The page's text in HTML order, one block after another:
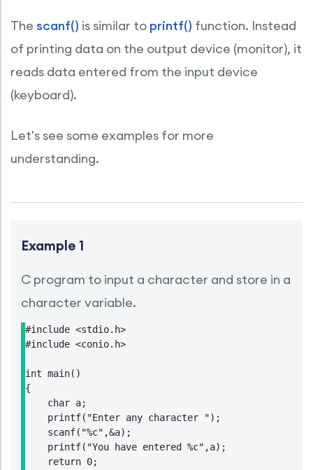
The scanf() is similar to printf() function. Instead
of printing data on the output device (monitor), it
reads data entered from the input device
(keyboard).
Let's see some examples for more
understanding.
Example 1
C program to input a character and store in a
character variable.
#include <stdio.h>
#include <conio.h>
int main()
{
    char a;
    printf("Enter any character ");
    scanf("%c",&a);
    printf("You have entered %c",a);
    return 0;